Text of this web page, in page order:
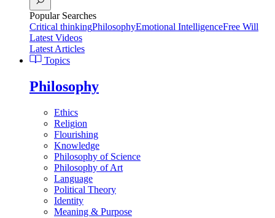
Popular Searches
Critical thinkingPhilosophyEmotional IntelligenceFree Will
Latest Videos
Latest Articles
Topics
Philosophy
Ethics
Religion
Flourishing
Knowledge
Philosophy of Science
Philosophy of Art
Language
Political Theory
Identity
Meaning & Purpose